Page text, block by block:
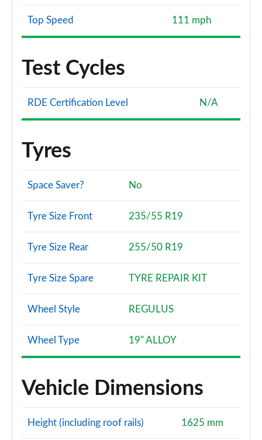
Top Speed 111 mph
Test Cycles
RDE Certification Level N/A
Tyres
Space Saver? No
Tyre Size Front 235/55 R19
Tyre Size Rear 255/50 R19
Tyre Size Spare TYRE REPAIR KIT
Wheel Style REGULUS
Wheel Type 19" ALLOY
Vehicle Dimensions
Height (including roof rails) 1625 mm